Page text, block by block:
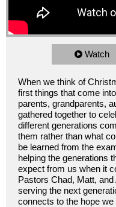
Watch
When we think of
first things that come
parents, grandparents,
gathered together to
different generations
them rather than what
be learned from the
helping the generations
expect from us when it
Pastors Chad, Matt,
serving the next
connects to the hope